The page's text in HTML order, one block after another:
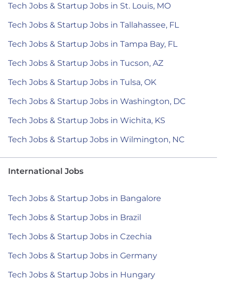
Tech Jobs & Startup Jobs in St. Louis, MO
Tech Jobs & Startup Jobs in Tallahassee, FL
Tech Jobs & Startup Jobs in Tampa Bay, FL
Tech Jobs & Startup Jobs in Tucson, AZ
Tech Jobs & Startup Jobs in Tulsa, OK
Tech Jobs & Startup Jobs in Washington, DC
Tech Jobs & Startup Jobs in Wichita, KS
Tech Jobs & Startup Jobs in Wilmington, NC
International Jobs
Tech Jobs & Startup Jobs in Bangalore
Tech Jobs & Startup Jobs in Brazil
Tech Jobs & Startup Jobs in Czechia
Tech Jobs & Startup Jobs in Germany
Tech Jobs & Startup Jobs in Hungary